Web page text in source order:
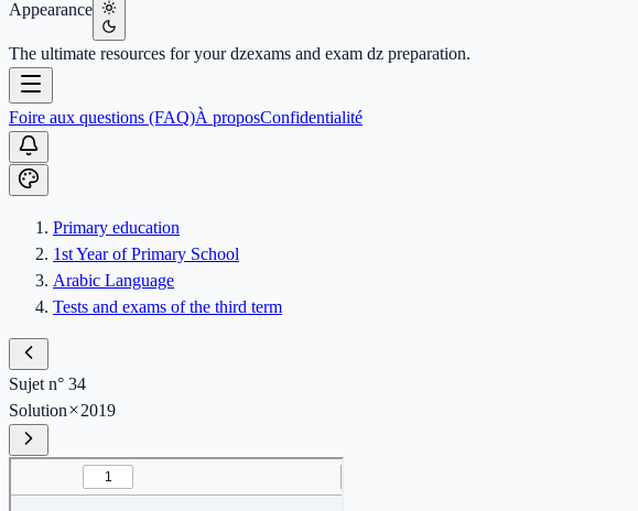
Appearance
The ultimate resources for your dzexams and exam dz preparation.
Foire aux questions (FAQ)À proposConfidentialité
Primary education
1st Year of Primary School
Arabic Language
Tests and exams of the third term
Sujet n° 34
Solution
2019